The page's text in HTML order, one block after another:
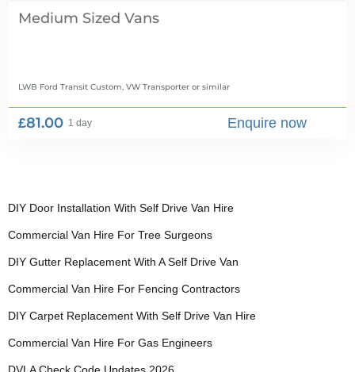
Medium Sized Vans
LWB Ford Transit Custom, VW Transporter or similar
£81.00 1 day Enquire now
DIY Door Installation With Self Drive Van Hire
Commercial Van Hire For Tree Surgeons
DIY Gutter Replacement With A Self Drive Van
Commercial Van Hire For Fencing Contractors
DIY Carpet Replacement With Self Drive Van Hire
Commercial Van Hire For Gas Engineers